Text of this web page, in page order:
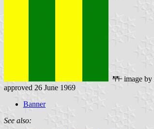
image by
approved 26 June 1969
Banner
See also: